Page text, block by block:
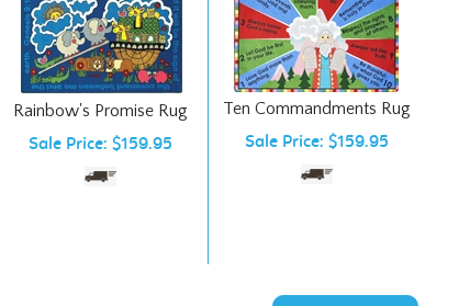
Rainbow's Promise Rug
Sale Price: $159.95
Ten Commandments Rug
Sale Price: $159.95